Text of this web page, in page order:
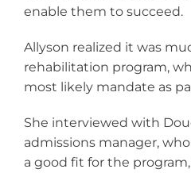
enable them to succeed.
Allyson realized it was
rehabilitation program,
most likely mandate as
She interviewed with
admissions manager,
a good fit for the